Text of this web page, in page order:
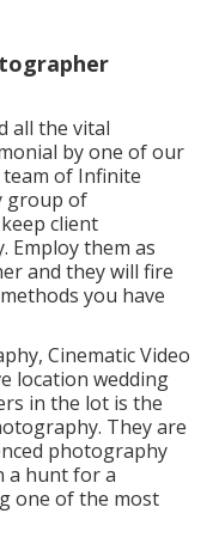
all the vital
by one of our
of Infinite
group of
client
Employ them as
and they will fire
you have
Cinematic Video
location wedding
in the lot is the
They are
photography
a hunt for a
one of the most